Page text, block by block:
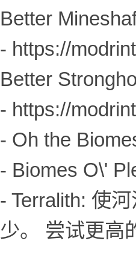
Better
- https://
Better
- https://
- Oh the
- Biomes O\'
- Terralith: 使
少。 尝试更高